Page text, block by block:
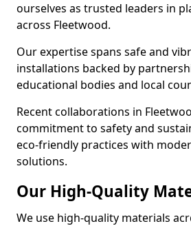
ourselves as trusted leaders in
across Fleetwood.
Our expertise spans safe and
installations backed by
educational bodies and local
Recent collaborations in
commitment to safety and
eco-friendly practices with
solutions.
Our High-Quality
We use high-quality materials